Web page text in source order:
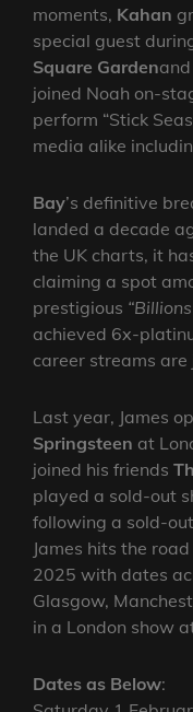
moments, Kahan
special guest
Square Gardenand
joined Noah on-
perform “Stick
media alike
Bay’s definitive
landed a decade
the UK charts, it
claiming a spot
prestigious
achieved 6x-
career streams
Last year, James
Springsteen at
joined his friends
played a sold-out
following a sold-
James hits the
2025 with dates
Glasgow,
in a London show
Dates as Below: